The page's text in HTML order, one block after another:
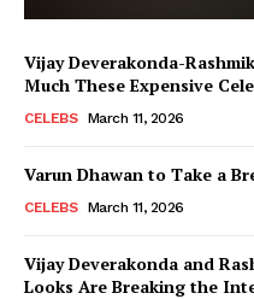
Vijay Deverakonda-
Much These Expensive
CELEBS March 11, 2026
Varun Dhawan to Take a
CELEBS March 11, 2026
Vijay Deverakonda and
Looks Are Breaking the